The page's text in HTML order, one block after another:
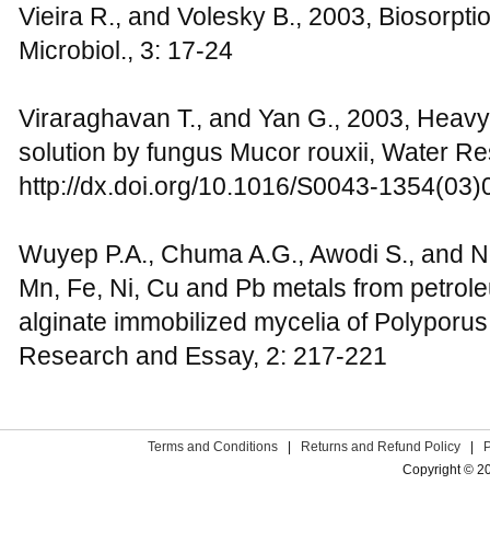
Vieira R., and Volesky B., 2003,
Microbiol., 3: 17-24
Viraraghavan T., and Yan G., 2003,
solution by fungus Mucor rouxii, Water
http://dx.doi.org/10.1016/S0043-
Wuyep P.A., Chuma A.G., Awodi S., and
Mn, Fe, Ni, Cu and Pb metals from
alginate immobilized mycelia of
Research and Essay, 2: 217-221
Terms and Conditions | Returns and Refund Policy |
Copyright ©